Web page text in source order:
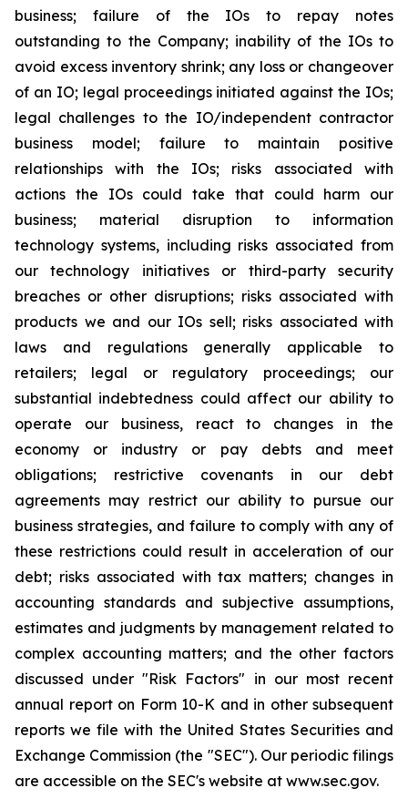
business; failure of the IOs to repay notes
outstanding to the Company; inability of the IOs to
avoid excess inventory shrink; any loss or changeover
of an IO; legal proceedings initiated against the IOs;
legal challenges to the IO/independent contractor
business model; failure to maintain positive
relationships with the IOs; risks associated with
actions the IOs could take that could harm our
business; material disruption to information
technology systems, including risks associated from
our technology initiatives or third-party security
breaches or other disruptions; risks associated with
products we and our IOs sell; risks associated with
laws and regulations generally applicable to
retailers; legal or regulatory proceedings; our
substantial indebtedness could affect our ability to
operate our business, react to changes in the
economy or industry or pay debts and meet
obligations; restrictive covenants in our debt
agreements may restrict our ability to pursue our
business strategies, and failure to comply with any of
these restrictions could result in acceleration of our
debt; risks associated with tax matters; changes in
accounting standards and subjective assumptions,
estimates and judgments by management related to
complex accounting matters; and the other factors
discussed under "Risk Factors" in our most recent
annual report on Form 10-K and in other subsequent
reports we file with the United States Securities and
Exchange Commission (the "SEC"). Our periodic filings
are accessible on the SEC's website at www.sec.gov.